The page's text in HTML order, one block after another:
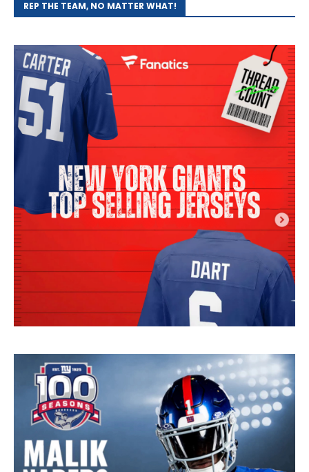
REP THE TEAM, NO MATTER WHAT!